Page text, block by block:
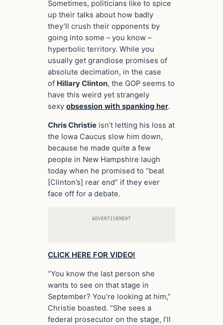
Sometimes, politicians like to spice
up their talks about how badly
they’ll crush their opponents by
going into some – you know –
hyperbolic territory. While you
usually get grandiose promises of
absolute decimation, in the case
of Hillary Clinton, the GOP seems to
have this weird yet strangely
sexy obsession with spanking her.
Chris Christie isn’t letting his loss at
the Iowa Caucus slow him down,
because he made quite a few
people in New Hampshire laugh
today when he promised to “beat
[Clinton’s] rear end” if they ever
face off for a debate.
ADVERTISEMENT
CLICK HERE FOR VIDEO!
“You know the last person she
wants to see on that stage in
September? You’re looking at him,”
Christie boasted. “She sees a
federal prosecutor on the stage, I’ll